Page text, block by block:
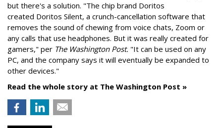
but there's a solution. "The chip brand Doritos
created Doritos Silent, a crunch-cancellation software that
removes the sound of chewing from voice chats, Zoom or
any calls that use headphones. But it was really created for
gamers," per The Washington Post. "It can be used on any
PC, and the company says it will eventually be expanded to
other devices."
Read the whole story at The Washington Post »